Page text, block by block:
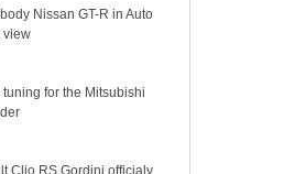
Nissan GT-R in Auto
view
tuning for the Mitsubishi
Clio RS Gordini officialy